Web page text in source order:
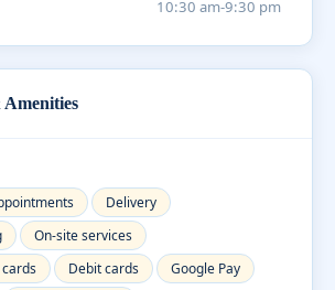
10:30 am-9:30 pm
Delivery
On-site services
Debit cards
Google Pay